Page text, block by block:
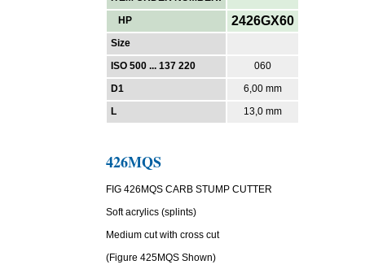
HP
Size
ISO 500 ... 137 220
D1
L
2426GX60
060
6,00 mm
13,0 mm
426MQS
FIG 426MQS CARB STUMP CUTTER
Soft acrylics (splints)
Medium cut with cross cut
(Figure 425MQS Shown)